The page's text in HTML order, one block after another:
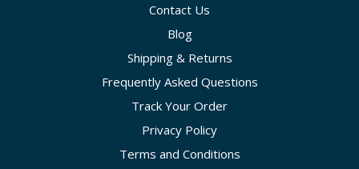
Contact Us
Blog
Shipping & Returns
Frequently Asked Questions
Track Your Order
Privacy Policy
Terms and Conditions